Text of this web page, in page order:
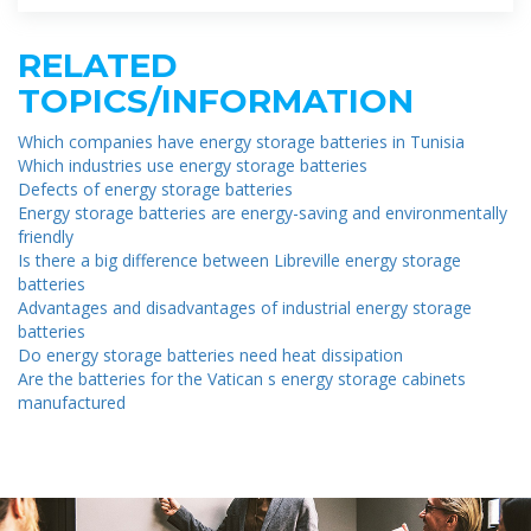
RELATED
TOPICS/INFORMATION
Which companies have energy storage batteries in Tunisia
Which industries use energy storage batteries
Defects of energy storage batteries
Energy storage batteries are energy-saving and environmentally
friendly
Is there a big difference between Libreville energy storage
batteries
Advantages and disadvantages of industrial energy storage
batteries
Do energy storage batteries need heat dissipation
Are the batteries for the Vatican s energy storage cabinets
manufactured